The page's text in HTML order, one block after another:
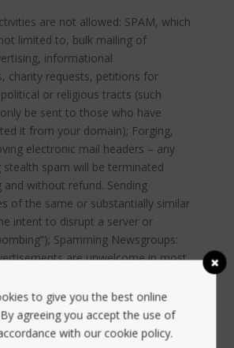
are not allowed: SPAM, which
limited to, bulk mailing of
informational
charity requests, petitions for
or religious tracts (such
be sent to those who have
it from your domain); Forging,
electronic mail headers – any
stealth spam will be terminated
without refund. Sending
of the same or substantially similar
intent to disrupt a server or
Spamming Newsgroups:
are unwelcome in most
posting may result in account
the newsgroup or mailing list’s
advertising is allowed or not.
to give you the best online
agreeing you accept the use of
with our cookie policy.